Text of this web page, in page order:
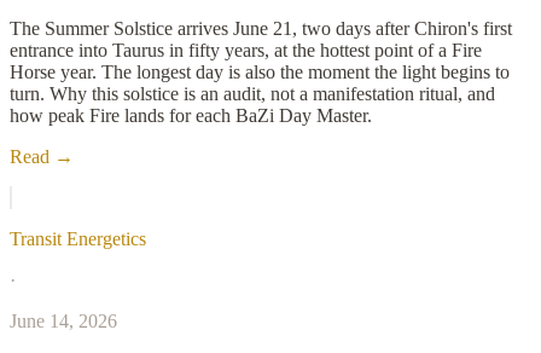
The Summer Solstice arrives June 21, two days after Chiron's first
entrance into Taurus in fifty years, at the hottest point of a Fire
Horse year. The longest day is also the moment the light begins to
turn. Why this solstice is an audit, not a manifestation ritual, and
how peak Fire lands for each BaZi Day Master.
Read →
Transit Energetics
·
June 14, 2026